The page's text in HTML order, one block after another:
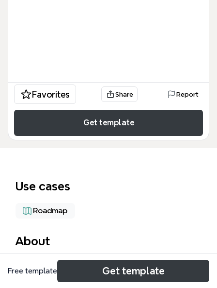
Favorites Share Report
Get template
Use cases
Roadmap
About
The Product Development Timeline mind map
template from Xmind provides a structured
Free template Get template